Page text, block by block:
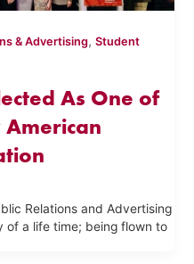
& Advertising,Student
As One of
Relations and Advertising
of a life time; being flown to